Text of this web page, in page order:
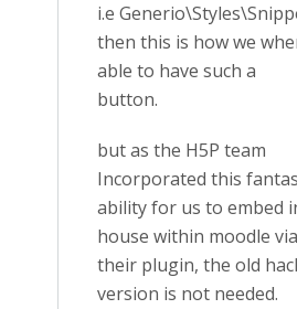
i.e
then this is how we
able to have such a
button.
but as the H5P team
Incorporated this
ability for us to embed
house within moodle via
their plugin, the old hack
version is not needed.